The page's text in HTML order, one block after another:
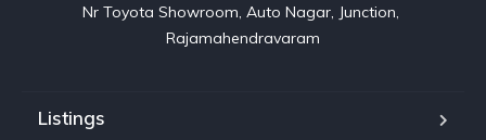
Nr Toyota Showroom, Auto Nagar, Junction,
Rajamahendravaram
Listings